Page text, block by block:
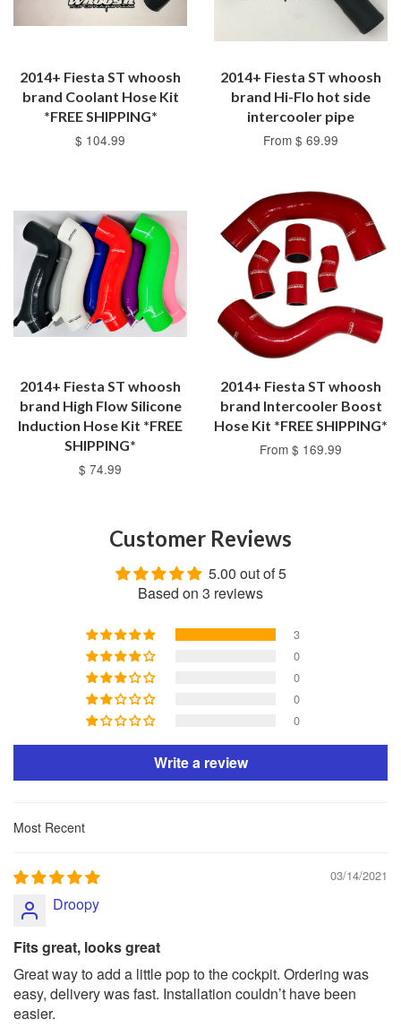
2014+ Fiesta ST whoosh
brand Coolant Hose Kit
*FREE SHIPPING*
$ 104.99
2014+ Fiesta ST whoosh
brand Hi-Flo hot side
intercooler pipe
From $ 69.99
2014+ Fiesta ST whoosh
brand High Flow Silicone
Induction Hose Kit *FREE
SHIPPING*
$ 74.99
2014+ Fiesta ST whoosh
brand Intercooler Boost
Hose Kit *FREE SHIPPING*
From $ 169.99
Customer Reviews
5.00 out of 5
Based on 3 reviews
3
0
0
0
0
Write a review
Sort by
03/14/2021
Droopy
Fits great, looks great
Great way to add a little pop to the cockpit. Ordering was
easy, delivery was fast. Installation couldn’t have been
easier.